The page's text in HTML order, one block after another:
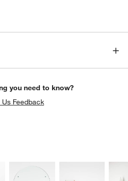
you need to know?
Us Feedback
UNDO.